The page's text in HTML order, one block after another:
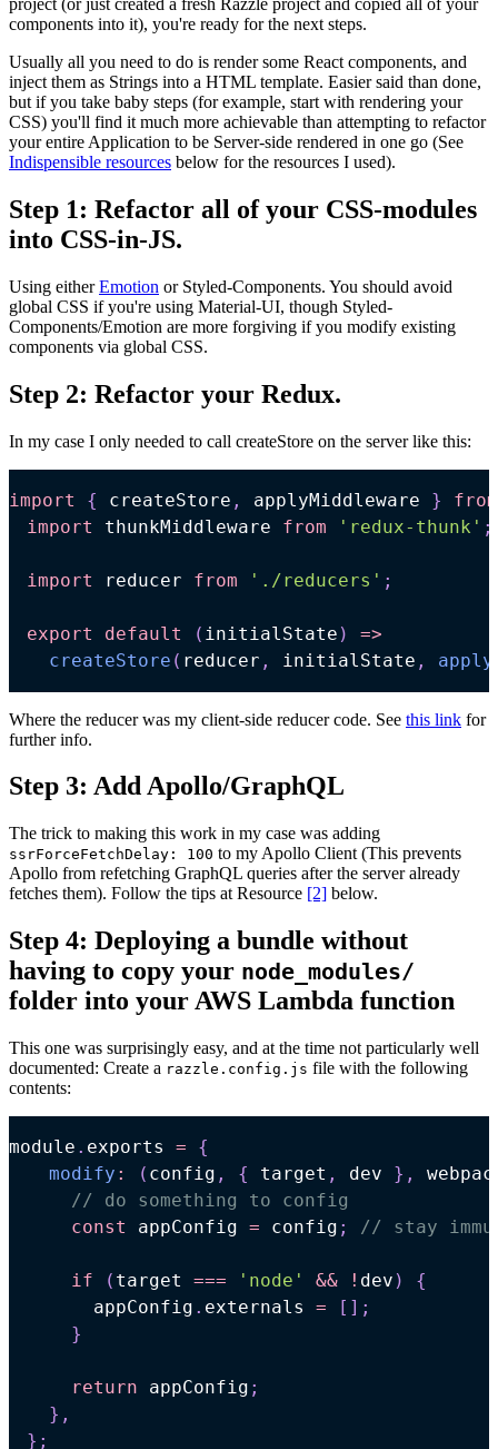
components into it), you're ready for the next steps.
Usually all you need to do is render some React components, and
inject them as Strings into a HTML template. Easier said than done,
but if you take baby steps (for example, start with rendering your
CSS) you'll find it much more achievable than attempting to refactor
your entire Application to be Server-side rendered in one go (See
Indispensible resources below for the resources I used).
Step 1: Refactor all of your CSS-modules
into CSS-in-JS.
Using eitherEmotion or Styled-Components. You should avoid
global CSS if you're using Material-UI, though Styled-
Components/Emotion are more forgiving if you modify existing
components via global CSS.
Step 2: Refactor your Redux.
In my case I only needed to call createStore on the server like this:
import { createStore , applyMiddleware }
from
import
thunkMiddleware from 'redux-thunk' ;
import reducer from './reducers' ;
export default ( initialState )
=>
createStore ( reducer , initialState ,
Where the reducer was my client-side reducer code. See this link for
further info.
Step 3: Add Apollo/GraphQL
The trick to making this work in my case was adding
ssrForceFetchDelay: 100 to my Apollo Client (This prevents
Apollo from refetching GraphQL queries after the server already
fetches them). Follow the tips at Resource [2] below.
Step 4: Deploying a bundle without
having to copy your node_modules/
folder into your AWS Lambda function
This one was surprisingly easy, and at the time not particularly well
documented: Create a razzle.config.js file with the following
contents:
module . exports =
{
modify : ( config , { target , dev } ,
// do something to config
const
appConfig = config ; // stay
if ( target === 'node' && ! dev )
{
      appConfig
. externals = [ ] ;
}
return appConfig ;
} ,
} ;